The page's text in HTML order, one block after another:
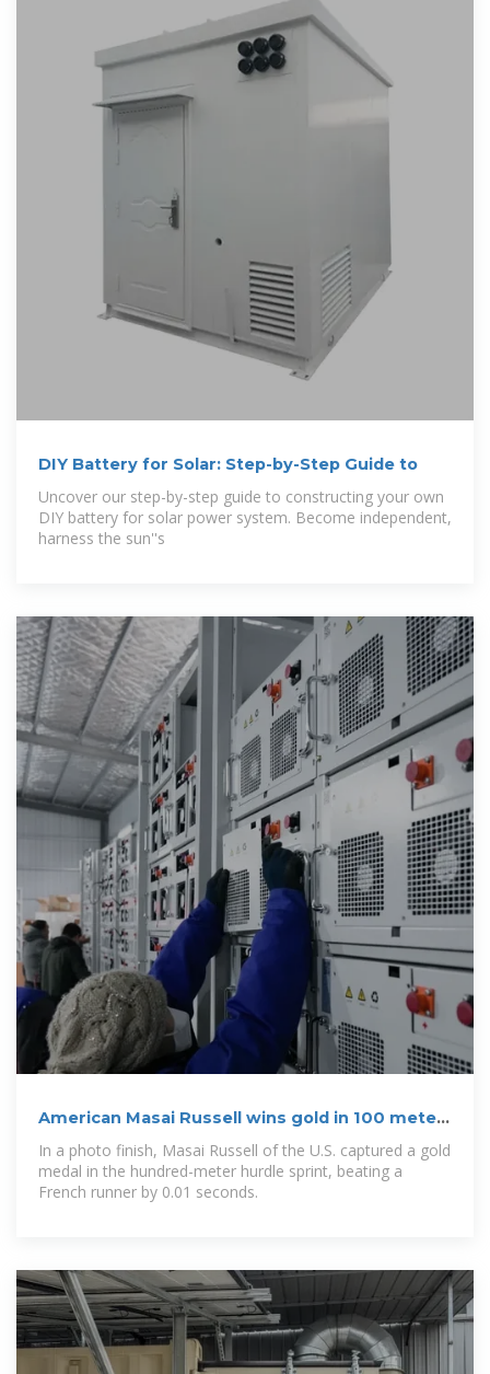
DIY Battery for Solar: Step-by-Step Guide to
Uncover our step-by-step guide to constructing your own
DIY battery for solar power system. Become independent,
harness the sun''s
American Masai Russell wins gold in 100 meter
hurdle by a
In a photo finish, Masai Russell of the U.S. captured a gold
medal in the hundred-meter hurdle sprint, beating a
French runner by 0.01 seconds.